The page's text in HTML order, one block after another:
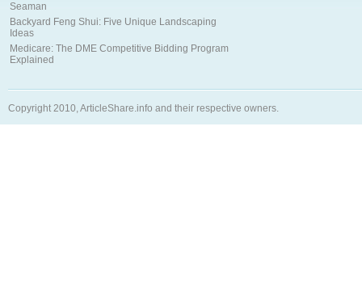
Seaman
Backyard Feng Shui: Five Unique Landscaping
Ideas
Medicare: The DME Competitive Bidding Program
Explained
Copyright 2010, ArticleShare.info and their respective owners.